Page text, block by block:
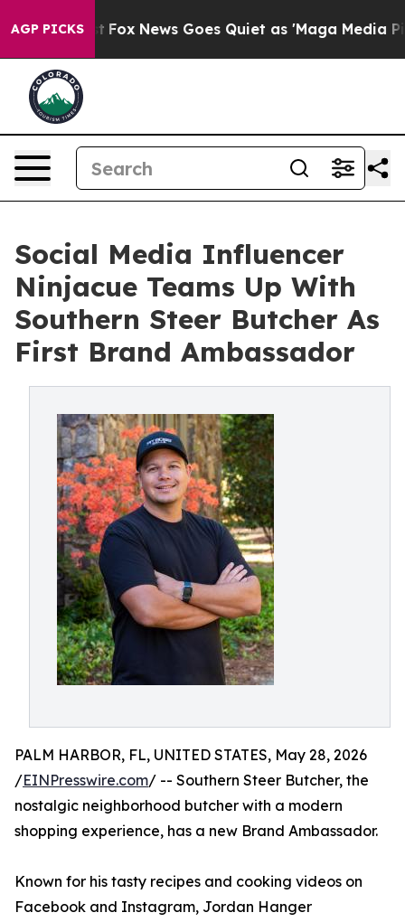
AGP PICKS
Exist Fox News Goes Quiet as 'Maga Media
Social Media Influencer
Ninjacue Teams Up With
Southern Steer Butcher As
First Brand Ambassador
PALM HARBOR, FL, UNITED STATES, May 28, 2026
/EINPresswire.com/ -- Southern Steer Butcher, the
nostalgic neighborhood butcher with a modern
shopping experience, has a new Brand Ambassador.
Known for his tasty recipes and cooking videos on
Facebook and Instagram, Jordan Hanger